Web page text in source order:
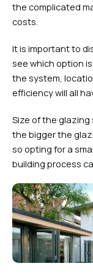
the complicated
costs.
It is important to
see which option
the system,
efficiency will all
Size of the glazing
the bigger the
so opting for a
building process